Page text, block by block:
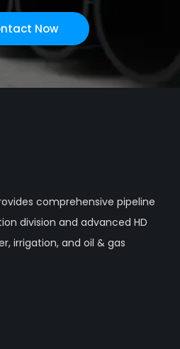
Now
comprehensive pipeline
division and advanced HD
irrigation, and oil & gas